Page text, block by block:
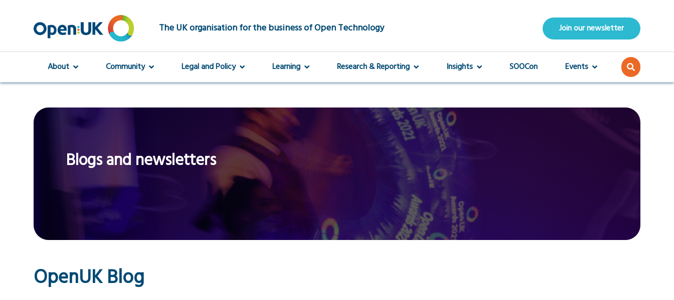
The UK organisation for the business of Open Technology Join our newsletter
About Community Legal and Policy Learning Research & Reporting Insights SOOCon Events
Blogs and newsletters
OpenUK Blog